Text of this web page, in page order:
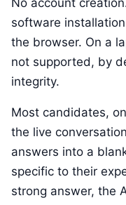
No account
software
the browser. On a
not supported, by
integrity.
Most candidates,
the live
answers into a
specific to their
strong answer, the